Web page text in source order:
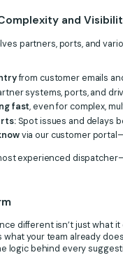
and
partners, ports, and
from customer emails
systems, ports, and
fast, even for complex,
Spot issues and delays
via our customer
experienced
different isn’t just what
your team already
logic behind every